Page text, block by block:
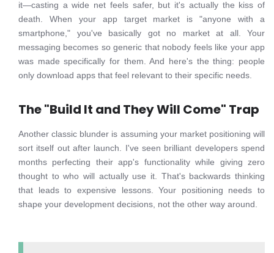
it—casting a wide net feels safer, but it's actually the kiss of
death. When your app target market is "anyone with a
smartphone," you've basically got no market at all. Your
messaging becomes so generic that nobody feels like your app
was made specifically for them. And here's the thing: people
only download apps that feel relevant to their specific needs.
The "Build It and They Will Come" Trap
Another classic blunder is assuming your market positioning will
sort itself out after launch. I've seen brilliant developers spend
months perfecting their app's functionality while giving zero
thought to who will actually use it. That's backwards thinking
that leads to expensive lessons. Your positioning needs to
shape your development decisions, not the other way around.